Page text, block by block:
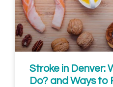
Stroke in Denver:
Do? and Ways to